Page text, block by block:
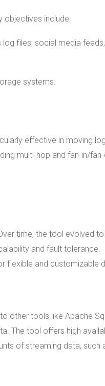
objectives include:
files, social media
systems.
effective in moving
multi-hop and fan-in/
time, the tool evolved to
and fault tolerance.
flexible and customizable
other tools like Apache
The tool offers high
of streaming data, such